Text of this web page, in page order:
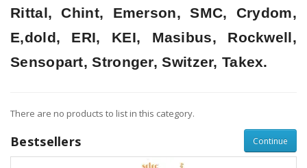
Rittal, Chint, Emerson, SMC, Crydom,
E,dold, ERI, KEI, Masibus, Rockwell,
Sensopart, Stronger, Switzer, Takex.
There are no products to list in this category.
Continue
Bestsellers